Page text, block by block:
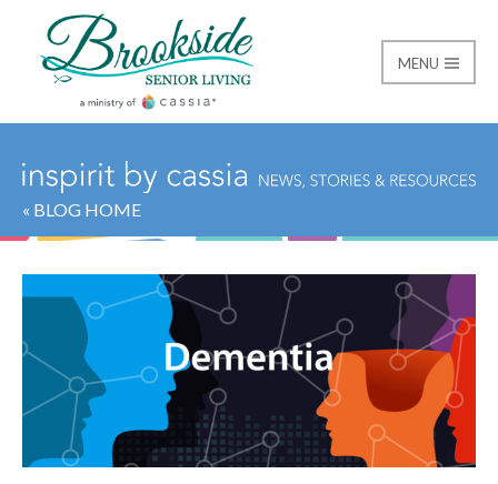
Brookside Senior
MENU
« BLOG HOME